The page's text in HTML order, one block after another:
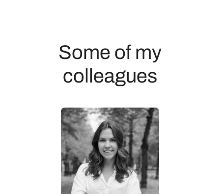
Some of my
colleagues